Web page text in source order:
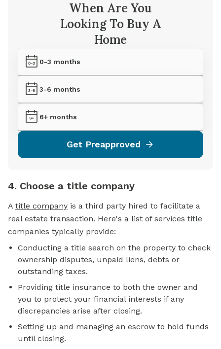
When Are You
Looking To Buy A
Home
0-3 months
3-6 months
6+ months
Get Preapproved
4. Choose a title company
A title company is a third party hired to facilitate a
real estate transaction. Here's a list of services title
companies typically provide:
Conducting a title search on the property to check
ownership disputes, unpaid liens, debts or
outstanding taxes.
Providing title insurance to both the owner and
you to protect your financial interests if any
discrepancies arise after closing.
Setting up and managing an escrow to hold funds
until closing.